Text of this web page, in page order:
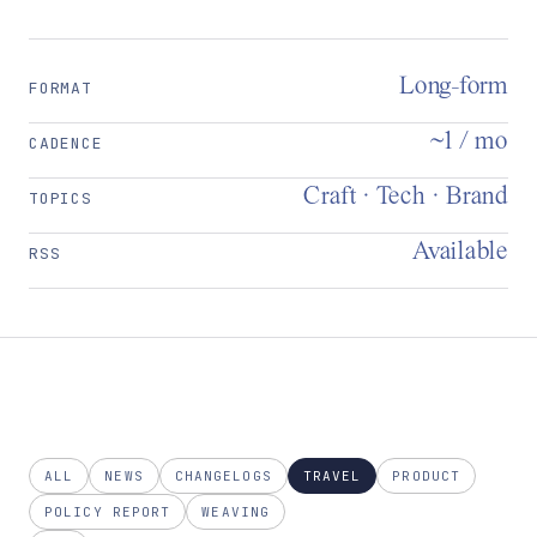
FORMAT Long-form
CADENCE ~1 / mo
TOPICS Craft · Tech · Brand
RSS Available
ALL NEWS CHANGELOGS TRAVEL PRODUCT
POLICY REPORT WEAVING